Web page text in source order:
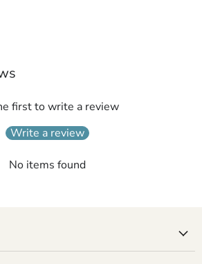
first to write a review
Write a review
No items found